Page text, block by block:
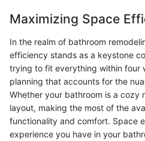
Maximizing Space
In the realm of bathroom
efficiency stands as a keystone
trying to fit everything within four
planning that accounts for the
Whether your bathroom is a cozy
layout, making the most of the
functionality and comfort. Space
experience you have in your